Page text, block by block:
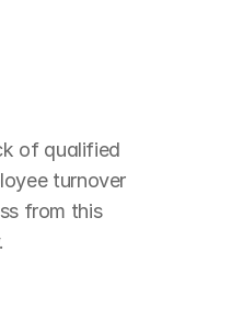
of qualified
turnover
from this